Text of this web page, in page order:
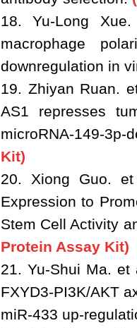
18. Yu-Long
macrophage
downregulation in
19. Zhiyan Ruan.
AS1 represses
microRNA-149-3p-
Kit)
20. Xiong Guo. et
Expression to
Stem Cell Activity
Protein Assay Kit)
21. Yu‐Shui Ma.
FXYD3‐PI3K/AKT
miR‐433